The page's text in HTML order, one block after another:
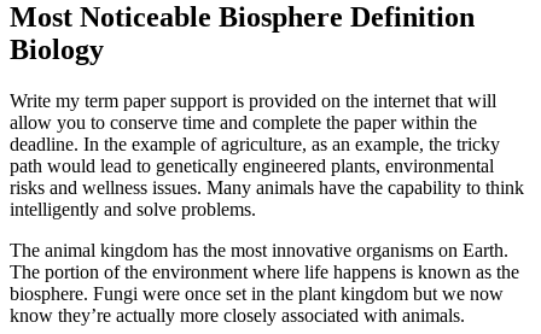
Most Noticeable Biosphere Definition
Biology
Write my term paper support is provided on the internet that will
allow you to conserve time and complete the paper within the
deadline. In the example of agriculture, as an example, the tricky
path would lead to genetically engineered plants, environmental
risks and wellness issues. Many animals have the capability to think
intelligently and solve problems.
The animal kingdom has the most innovative organisms on Earth.
The portion of the environment where life happens is known as the
biosphere. Fungi were once set in the plant kingdom but we now
know they’re actually more closely associated with animals.